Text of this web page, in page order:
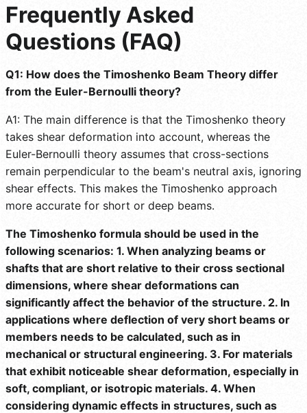
Frequently Asked
Questions (FAQ)
Q1: How does the Timoshenko Beam Theory differ
from the Euler-Bernoulli theory?
A1: The main difference is that the Timoshenko theory
takes shear deformation into account, whereas the
Euler-Bernoulli theory assumes that cross-sections
remain perpendicular to the beam's neutral axis, ignoring
shear effects. This makes the Timoshenko approach
more accurate for short or deep beams.
The Timoshenko formula should be used in the
following scenarios: 1. When analyzing beams or
shafts that are short relative to their cross sectional
dimensions, where shear deformations can
significantly affect the behavior of the structure. 2. In
applications where deflection of very short beams or
members needs to be calculated, such as in
mechanical or structural engineering. 3. For materials
that exhibit noticeable shear deformation, especially in
soft, compliant, or isotropic materials. 4. When
considering dynamic effects in structures, such as